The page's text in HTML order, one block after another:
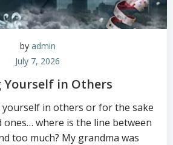
by admin
July 7, 2026
Yourself in Others
yourself in others or for the sake
where is the line between
too much? My grandma was